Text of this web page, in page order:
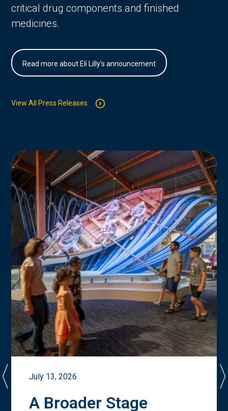
critical drug components and finished
medicines.
Read more about Eli Lilly's announcement
View All Press Releases
July 13, 2026
A Broader Stage